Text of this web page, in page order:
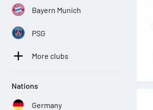
Bayern Munich
PSG
More clubs
Nations
Germany